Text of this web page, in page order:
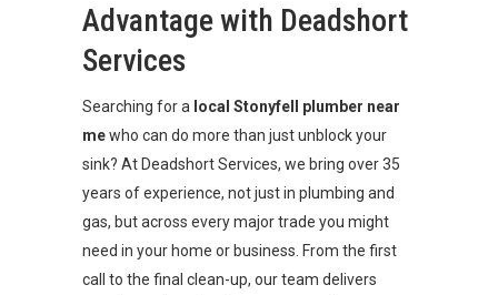
Advantage with Deadshort
Services
Searching for a local Stonyfell plumber near
mewho can do more than just unblock your
sink? At Deadshort Services, we bring over 35
years of experience, not just in plumbing and
gas, but across every major trade you might
need in your home or business. From the first
call to the final clean-up, our team delivers